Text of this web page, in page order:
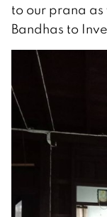
to our prana
Bandhas to